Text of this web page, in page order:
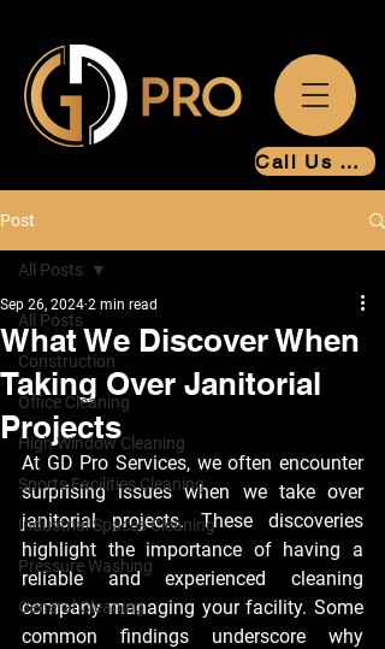
Call Us Now
Post
All Posts
Construction
Office Cleaning
High Window Cleaning
Sports Facilities Cleaning
Industrial Spaces Cleaning
Pressure Washing
General Cleaning
All Posts
What We Discover When
Taking Over Janitorial
Projects
Sep 26, 2024 2 min read
At GD Pro Services, we often encounter
surprising issues when we take over
janitorial projects. These discoveries
highlight the importance of having a
reliable and experienced cleaning
company managing your facility. Some
common findings underscore why